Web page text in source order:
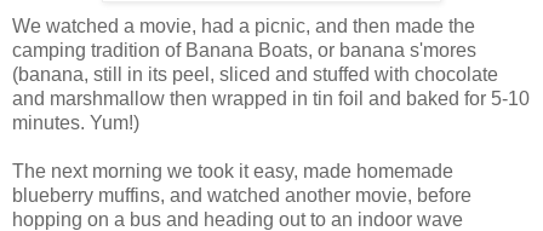
We watched a movie, had a picnic, and then made the
camping tradition of Banana Boats, or banana s'mores
(banana, still in its peel, sliced and stuffed with chocolate
and marshmallow then wrapped in tin foil and baked for 5-10
minutes. Yum!)
The next morning we took it easy, made homemade
blueberry muffins, and watched another movie, before
hopping on a bus and heading out to an indoor wave